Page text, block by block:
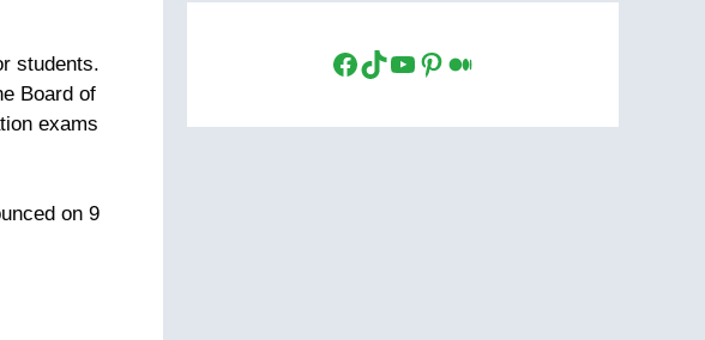
students.
Board of
exams
on 9
Facebook
TikTok
YouTube
Pinterest
Medium